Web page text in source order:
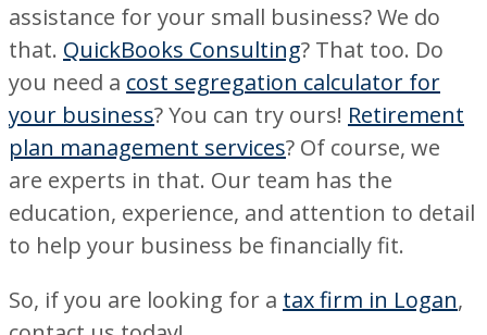
assistance for your small business? We do
that. QuickBooks Consulting? That too. Do
you need a cost segregation calculator for
your business? You can try ours! Retirement
plan management services? Of course, we
are experts in that. Our team has the
education, experience, and attention to detail
to help your business be financially fit.
So, if you are looking for a tax firm in Logan,